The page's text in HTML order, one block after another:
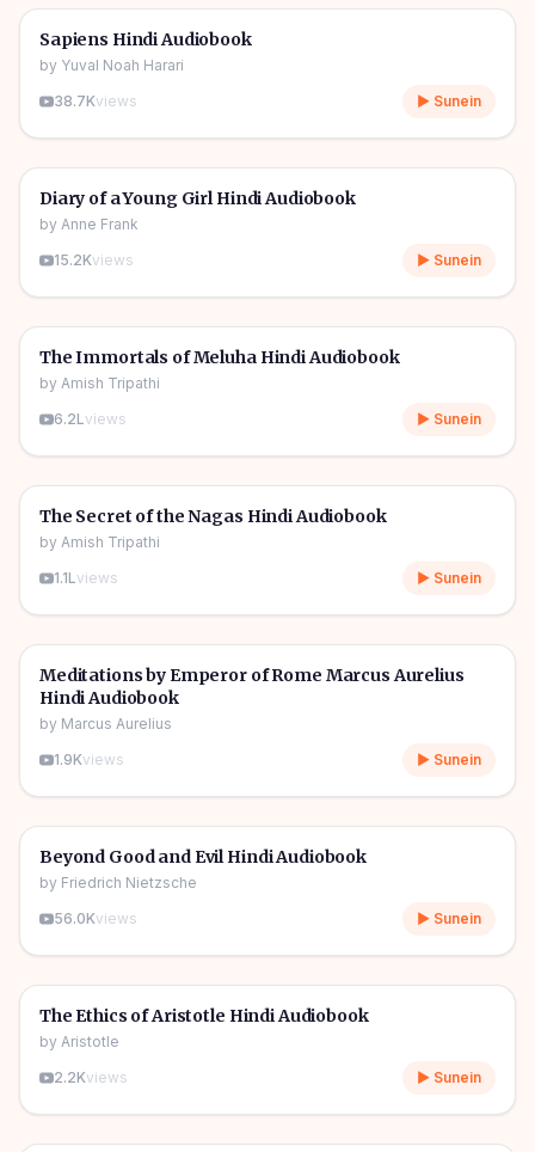
🎧
📖 Story & Novel
Sapiens Hindi Audiobook
by Yuval Noah Harari
38.7Kviews ▶ Sunein
🎧
1h 08m
📖 Story & Novel
Diary of a Young Girl Hindi Audiobook
by Anne Frank
15.2Kviews ▶ Sunein
🎧
11h 11m
📖 Story & Novel
The Immortals of Meluha Hindi Audiobook
by Amish Tripathi
6.2Lviews ▶ Sunein
🎧
09h 06m
📖 Story & Novel
The Secret of the Nagas Hindi Audiobook
by Amish Tripathi
1.1Lviews ▶ Sunein
🎧
7h 27m
📖 Story & Novel
Meditations by Emperor of Rome Marcus Aurelius
Hindi Audiobook
by Marcus Aurelius
1.9Kviews ▶ Sunein
🎧
7h 56m
📖 Story & Novel
Beyond Good and Evil Hindi Audiobook
by Friedrich Nietzsche
56.0Kviews ▶ Sunein
🎧
11h 00m
📖 Story & Novel
The Ethics of Aristotle Hindi Audiobook
by Aristotle
2.2Kviews ▶ Sunein
3h 56m